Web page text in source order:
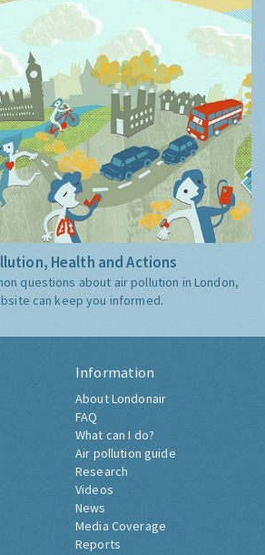
Health and Actions
questions about air pollution in London,
can keep you informed.
Information
About Londonair
FAQ
What can I do?
Air pollution guide
Research
Videos
News
Media Coverage
Reports